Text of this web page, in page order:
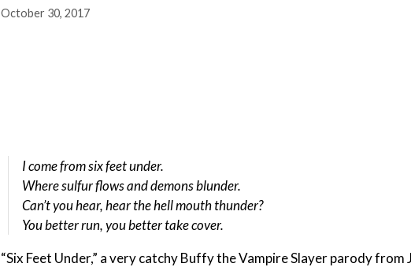
October 30, 2017
I come from six feet under.
Where sulfur flows and demons blunder.
Can’t you hear, hear the hell mouth thunder?
You better run, you better take cover.
“Six Feet Under,” a very catchy Buffy the Vampire Slayer parody from